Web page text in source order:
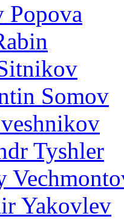
Popova
Somov
Tyshler
Yakovlev